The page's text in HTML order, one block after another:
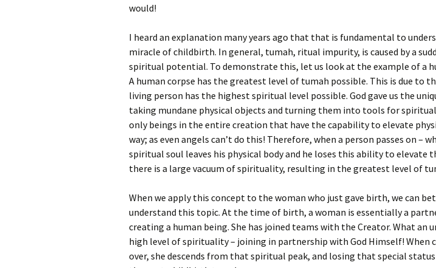
would!
I heard an explanation many years ago that that is fundamental to
miracle of childbirth. In general, tumah, ritual impurity, is caused by a
spiritual potential. To demonstrate this, let us look at the example of a
A human corpse has the greatest level of tumah possible. This is due to
living person has the highest spiritual level possible. God gave us the
taking mundane physical objects and turning them into tools for
only beings in the entire creation that have the capability to elevate
way; as even angels can’t do this! Therefore, when a person passes on –
spiritual soul leaves his physical body and he loses this ability to elevate
there is a large vacuum of spirituality, resulting in the greatest level of
When we apply this concept to the woman who just gave birth, we can
understand this topic. At the time of birth, a woman is essentially a
creating a human being. She has joined teams with the Creator. What an
high level of spirituality – joining in partnership with God Himself! When
over, she descends from that spiritual peak, and losing that special status